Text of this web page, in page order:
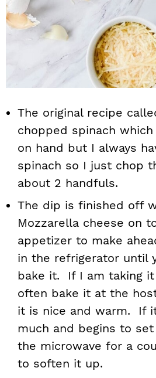
The original recipe
chopped spinach which
on hand but I always
spinach so I just chop
about 2 handfuls.
The dip is finished off
Mozzarella cheese on
appetizer to make
in the refrigerator until
bake it. If I am taking
often bake it at the
it is nice and warm. If
much and begins to
the microwave for a
to soften it up.